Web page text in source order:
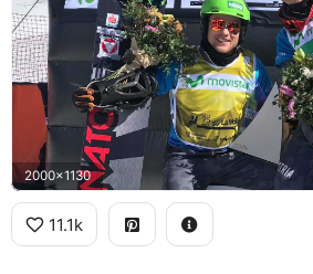
2000x1130
11.1k